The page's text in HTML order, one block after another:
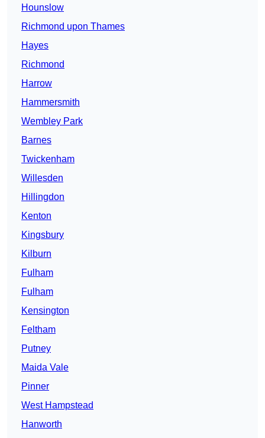
Hounslow
Richmond upon Thames
Hayes
Richmond
Harrow
Hammersmith
Wembley Park
Barnes
Twickenham
Willesden
Hillingdon
Kenton
Kingsbury
Kilburn
Fulham
Fulham
Kensington
Feltham
Putney
Maida Vale
Pinner
West Hampstead
Hanworth